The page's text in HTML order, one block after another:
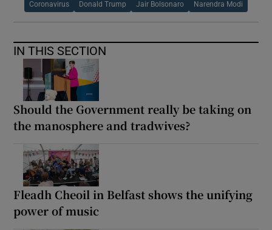
Coronavirus Donald Trump Jair Bolsonaro Narendra Modi
IN THIS SECTION
Should the Government really be taking on
the manosphere and tradwives?
Fleadh Cheoil in Belfast shows the unifying
power of music